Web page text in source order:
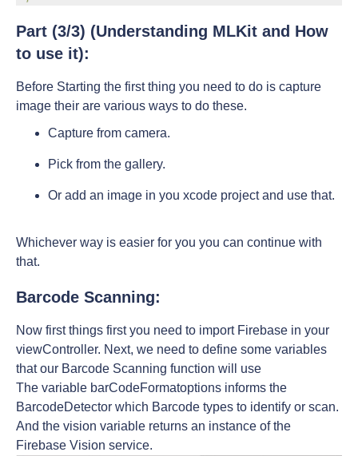
Part (3/3) (Understanding MLKit and How
to use it):
Before Starting the first thing you need to do is capture
image their are various ways to do these.
Capture from camera.
Pick from the gallery.
Or add an image in you xcode project and use that.
Whichever way is easier for you you can continue with
that.
Barcode Scanning:
Now first things first you need to import Firebase in your
viewController. Next, we need to define some variables
that our Barcode Scanning function will use
The variable barCodeFormatoptions informs the
BarcodeDetector which Barcode types to identify or scan.
And the vision variable returns an instance of the
Firebase Vision service.